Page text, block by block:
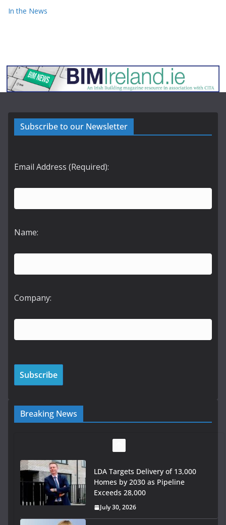
In the News
Subscribe to our Newsletter
Email Address (Required):
Name:
Company:
Breaking News
LDA Targets Delivery of 13,000
Homes by 2030 as Pipeline
Exceeds 28,000
July 30, 2026